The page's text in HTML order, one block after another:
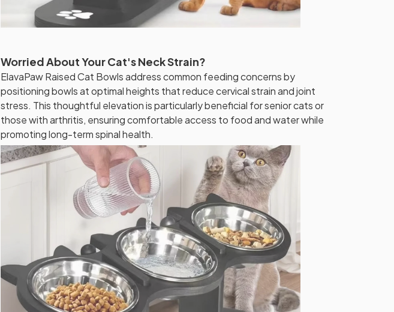
Worried About Your Cat's Neck Strain?
ElavaPaw Raised Cat Bowls address common feeding concerns by
positioning bowls at optimal heights that reduce cervical strain and joint
stress. This thoughtful elevation is particularly beneficial for senior cats or
those with arthritis, ensuring comfortable access to food and water while
promoting long-term spinal health.